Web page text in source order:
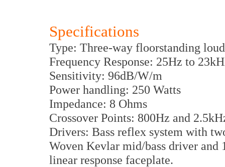
Specifications
Type: Three-way floorstanding
Frequency Response: 25Hz to
Sensitivity: 96dB/W/m
Power handling: 250 Watts
Impedance: 8 Ohms
Crossover Points: 800Hz and
Drivers: Bass reflex system with
Woven Kevlar mid/bass driver
linear response faceplate.